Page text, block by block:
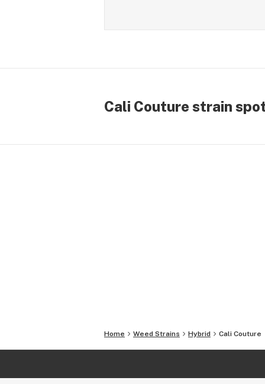
Cali Couture strain
Home Weed Strains Hybrid Cali Couture